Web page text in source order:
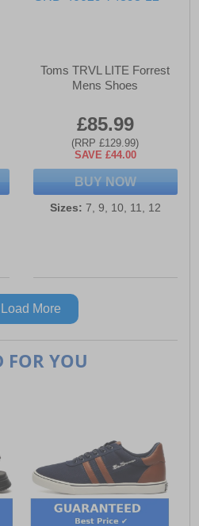
Toms TRVL LITE Forrest
Mens Shoes
£85.99
(RRP £129.99)
SAVE £44.00
BUY NOW
Sizes: 7, 9, 10, 11, 12
Load More